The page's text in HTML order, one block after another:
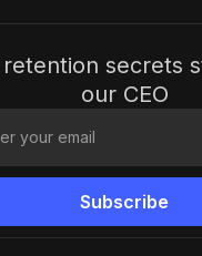
secrets
our CEO